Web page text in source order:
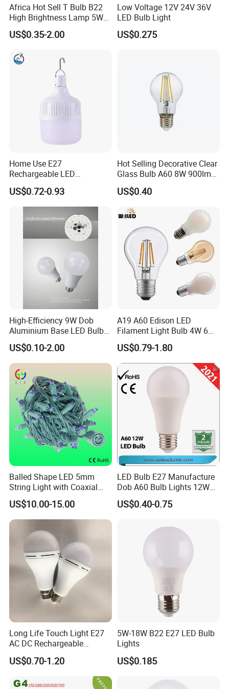
Africa Hot Sell T Bulb B22
High Brightness Lamp 5W
9W 18W High Power LED
Bulb Materials
US$0.35-2.00
Low Voltage 12V 24V 36V
LED Bulb Light
US$0.275
Home Use E27
Rechargeable LED
Emergency Light Bulb
US$0.72-0.93
Hot Selling Decorative Clear
Glass Bulb A60 8W 900lm
E27 Linear IC Driver LED
Filament Bulb
US$0.40
High-Efficiency 9W Dob
Aluminium Base LED Bulb
with Original PCB Board
US$0.10-2.00
A19 A60 Edison LED
Filament Light Bulb 4W 6W
8W E27 Base Clear Glass
Modern Crystal LED Bulb
Light for Decorative
Residential Energy-Saving
String
US$0.79-1.80
Balled Shape LED 5mm
String Light with Coaxial
Plugs for Holiday Lighting
US$10.00-15.00
LED Bulb E27 Manufacture
Dob A60 Bulb Lights 12W
9W 6500K with CE
Certificate ISO9001
US$0.40-0.75
Long Life Touch Light E27
AC DC Rechargeable
Emergency LED Light Lamp
US$0.70-1.20
5W-18W B22 E27 LED Bulb
Lights
US$0.185